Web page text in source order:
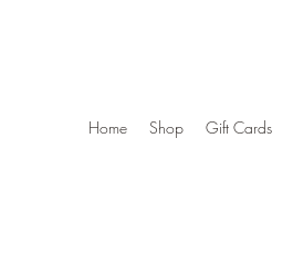
Home Shop Gift Cards